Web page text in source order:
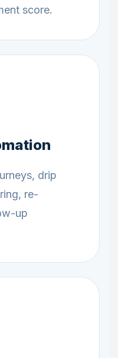
score.
drip
re-
up